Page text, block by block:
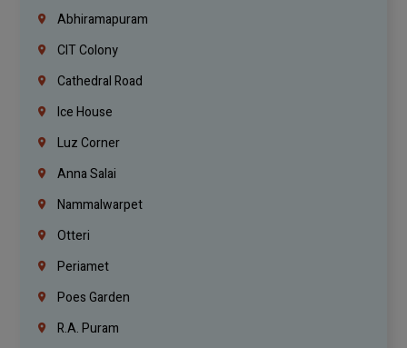
Abhiramapuram
CIT Colony
Cathedral Road
Ice House
Luz Corner
Anna Salai
Nammalwarpet
Otteri
Periamet
Poes Garden
R.A. Puram